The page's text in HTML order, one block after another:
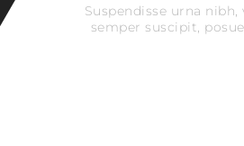
Suspendisse urna nibh,
semper suscipit,